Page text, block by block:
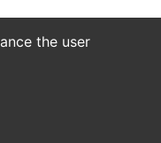
the user